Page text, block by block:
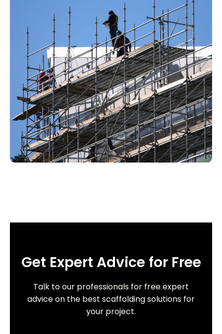
Get Expert Advice for Free
Talk to our professionals for free expert
advice on the best scaffolding solutions for
your project.